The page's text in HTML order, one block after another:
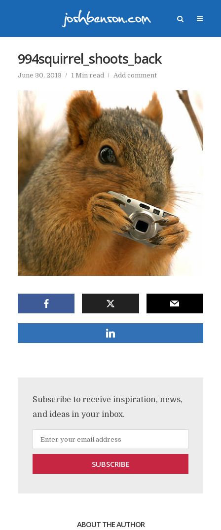
994squirrel_shoots_back
June 30, 2013 1 Min read Add comment
Subscribe to receive inspiration, news,
and ideas in your inbox.
ABOUT THE AUTHOR